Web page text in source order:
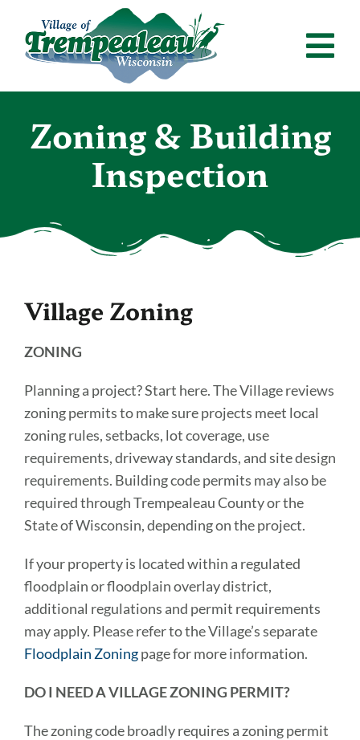
content
Departments
Residents
Calendar
Employment
Contact
Zoning & Building
Inspection
Village Zoning
ZONING
Planning a project? Start here. The Village reviews
zoning permits to make sure projects meet local
zoning rules, setbacks, lot coverage, use
requirements, driveway standards, and site design
requirements. Building code permits may also be
required through Trempealeau County or the
State of Wisconsin, depending on the project.
If your property is located within a regulated
floodplain or floodplain overlay district,
additional regulations and permit requirements
may apply. Please refer to the Village’s separate
Floodplain Zoningpage for more information.
DO I NEED A VILLAGE ZONING PERMIT?
The zoning code broadly requires a zoning permit